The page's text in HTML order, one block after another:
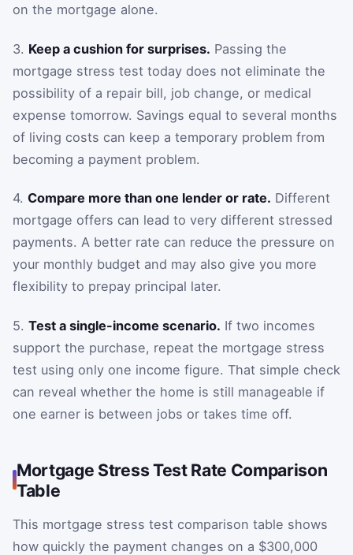
on the mortgage alone.
3. Keep a cushion for surprises. Passing the
mortgage stress test today does not eliminate the
possibility of a repair bill, job change, or medical
expense tomorrow. Savings equal to several months
of living costs can keep a temporary problem from
becoming a payment problem.
4. Compare more than one lender or rate. Different
mortgage offers can lead to very different stressed
payments. A better rate can reduce the pressure on
your monthly budget and may also give you more
flexibility to prepay principal later.
5. Test a single-income scenario. If two incomes
support the purchase, repeat the mortgage stress
test using only one income figure. That simple check
can reveal whether the home is still manageable if
one earner is between jobs or takes time off.
Mortgage Stress Test Rate Comparison
Table
This mortgage stress test comparison table shows
how quickly the payment changes on a $300,000